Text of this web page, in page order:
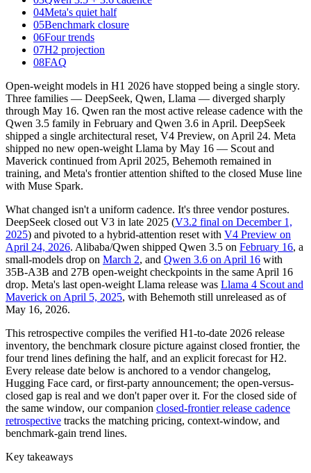
04Meta's quiet half
05Benchmark closure
06Four trends
07H2 projection
08FAQ
Open-weight models in H1 2026 have stopped being a single story.
Three families — DeepSeek, Qwen, Llama — diverged sharply
through May 16. Qwen ran the most active release cadence with the
Qwen 3.5 family in February and Qwen 3.6 in April. DeepSeek
shipped a single architectural reset, V4 Preview, on April 24. Meta
shipped no new open-weight Llama by May 16 — Scout and
Maverick continued from April 2025, Behemoth remained in
training, and Meta's frontier attention shifted to the closed Muse line
with Muse Spark.
What changed isn't a uniform cadence. It's three vendor postures.
DeepSeek closed out V3 in late 2025 (V3.2 final on December 1,
2025) and pivoted to a hybrid-attention reset with V4 Preview on
April 24, 2026. Alibaba/Qwen shipped Qwen 3.5 on February 16, a
small-models drop on March 2, and Qwen 3.6 on April 16 with
35B-A3B and 27B open-weight checkpoints in the same April 16
drop. Meta's last open-weight Llama release was Llama 4 Scout and
Maverick on April 5, 2025, with Behemoth still unreleased as of
May 16, 2026.
This retrospective compiles the verified H1-to-date 2026 release
inventory, the benchmark closure picture against closed frontier, the
four trend lines defining the half, and an explicit forecast for H2.
Every release date below is anchored to a vendor changelog,
Hugging Face card, or first-party announcement; the open-versus-
closed gap is real and we don't paper over it. For the closed side of
the same window, our companion closed-frontier release cadence
retrospective tracks the matching pricing, context-window, and
benchmark-gain trend lines.
Key takeaways